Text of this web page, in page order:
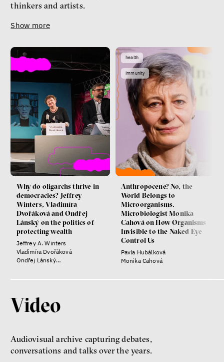
thinkers and artists.
Show more
Why do oligarchs thrive in
democracies? Jeffrey
Winters, Vladimíra
Dvořáková and Ondřej
Lánský on the politics of
protecting wealth
Jeffrey A. Winters
Vladimíra Dvořáková
Ondřej Lánský
health
immunity
Anthropocene? No, the
World Belongs to
Microorganisms.
Microbiologist Monika
Cahová on How Organisms
Invisible to the Naked Eye
Control Us
Pavla Hubálková
Monika Cahová
Video
Audiovisual archive capturing debates,
conversations and talks over the years.